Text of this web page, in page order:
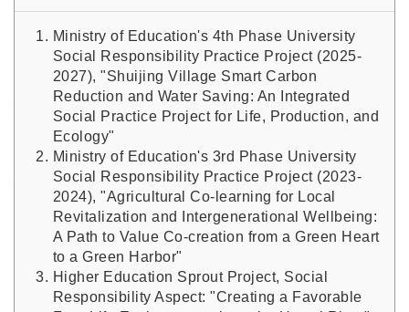
Ministry of Education's 4th Phase University
Social Responsibility Practice Project (2025-
2027), "Shuijing Village Smart Carbon
Reduction and Water Saving: An Integrated
Social Practice Project for Life, Production, and
Ecology"
Ministry of Education's 3rd Phase University
Social Responsibility Practice Project (2023-
2024), "Agricultural Co-learning for Local
Revitalization and Intergenerational Wellbeing:
A Path to Value Co-creation from a Green Heart
to a Green Harbor"
Higher Education Sprout Project, Social
Responsibility Aspect: "Creating a Favorable